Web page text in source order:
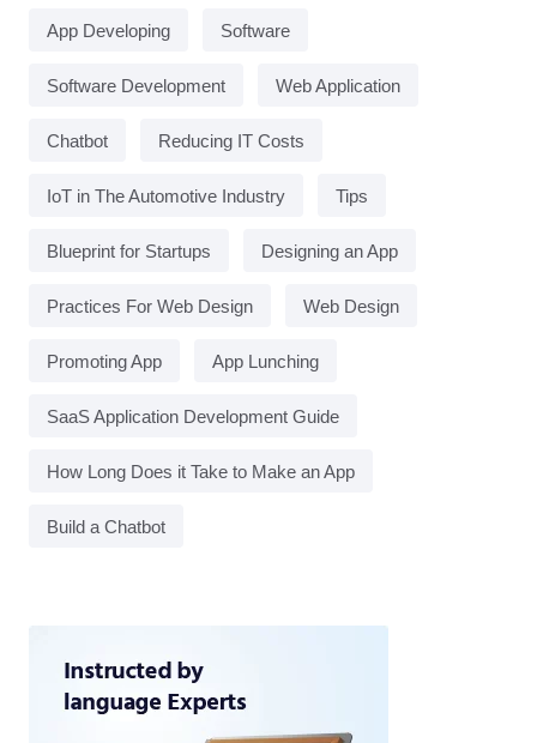
App Developing Software
Software Development Web Application
Chatbot Reducing IT Costs
IoT in The Automotive Industry Tips
Blueprint for Startups Designing an App
Practices For Web Design Web Design
Promoting App App Lunching
SaaS Application Development Guide
How Long Does it Take to Make an App
Build a Chatbot